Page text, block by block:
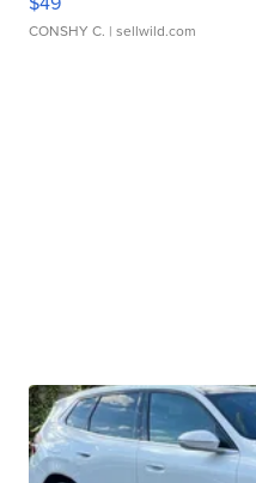
CONSHY C. | sellwild.com